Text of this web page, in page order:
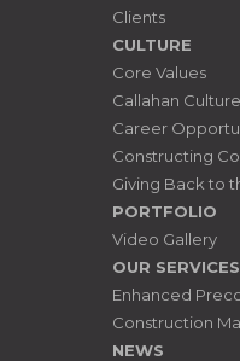
Clients
CULTURE
Core Values
Callahan Culture
Career
Constructing
Giving Back to
PORTFOLIO
Video Gallery
OUR SERVICES
Enhanced
Construction
NEWS